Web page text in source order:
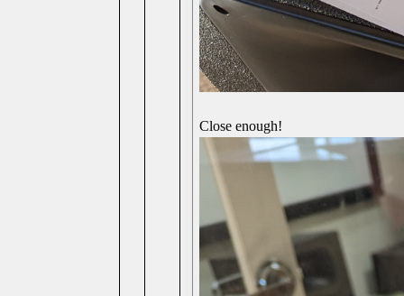
Close enough!